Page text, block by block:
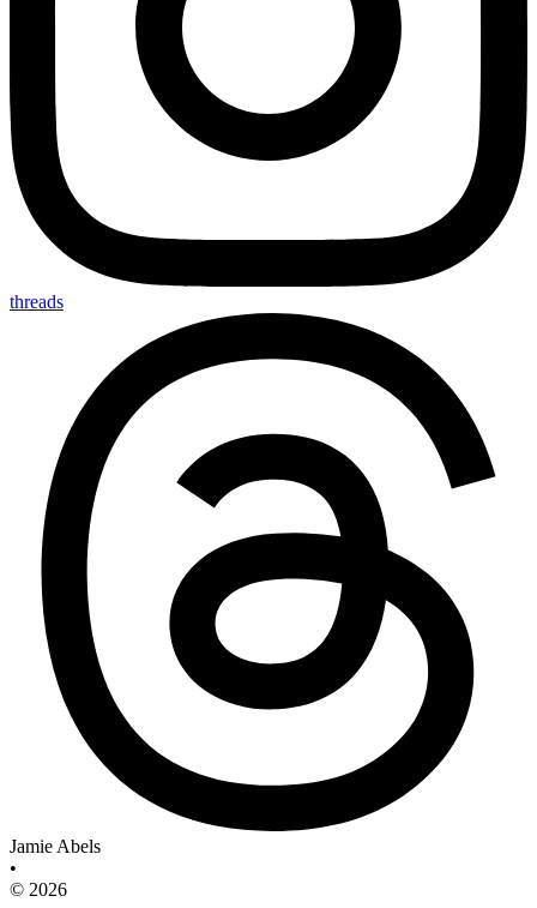
threads
Jamie Abels
•
© 2026